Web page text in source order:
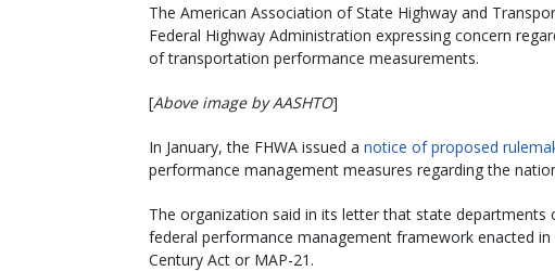
The American Association of State Highway and
Federal Highway Administration expressing concern
of transportation performance measurements.
[Above image by AASHTO]
In January, the FHWA issued a notice of proposed
performance management measures regarding the
The organization said in its letter that state
federal performance management framework enacted
Century Act or MAP-21.